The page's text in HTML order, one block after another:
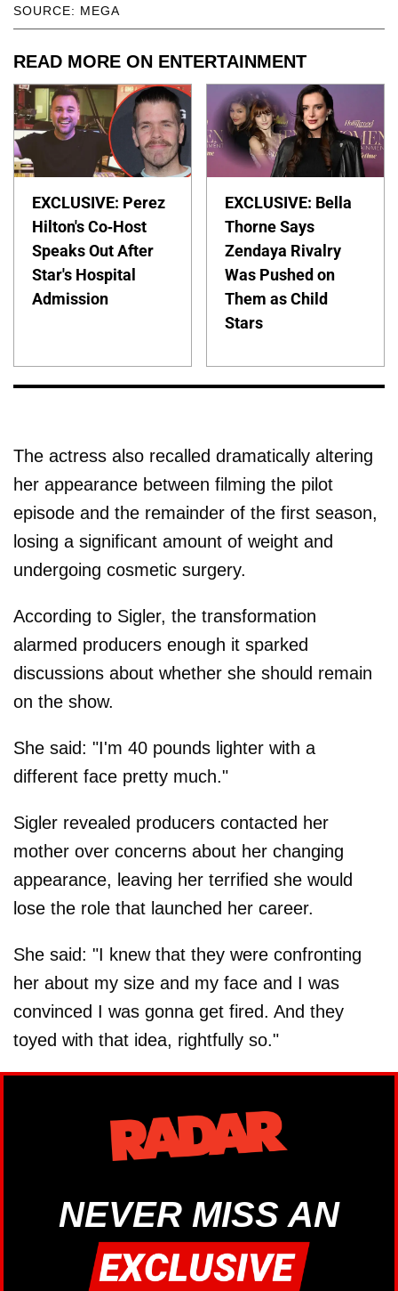
SOURCE: MEGA
READ MORE ON ENTERTAINMENT
EXCLUSIVE: Perez
Hilton's Co-Host
Speaks Out After
Star's Hospital
Admission
EXCLUSIVE: Bella
Thorne Says
Zendaya Rivalry
Was Pushed on
Them as Child
Stars
The actress also recalled dramatically altering
her appearance between filming the pilot
episode and the remainder of the first season,
losing a significant amount of weight and
undergoing cosmetic surgery.
According to Sigler, the transformation
alarmed producers enough it sparked
discussions about whether she should remain
on the show.
She said: "I'm 40 pounds lighter with a
different face pretty much."
Sigler revealed producers contacted her
mother over concerns about her changing
appearance, leaving her terrified she would
lose the role that launched her career.
She said: "I knew that they were confronting
her about my size and my face and I was
convinced I was gonna get fired. And they
toyed with that idea, rightfully so."
NEVER MISS AN